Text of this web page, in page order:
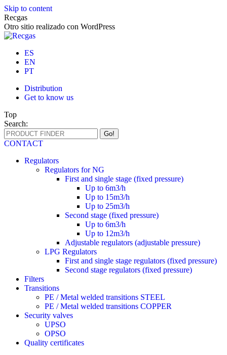
Skip to content
Recgas
Otro sitio realizado con WordPress
ES
EN
PT
Distribution
Get to know us
Top
Search:
CONTACT
Regulators
Regulators for NG
First and single stage (fixed pressure)
Up to 6m3/h
Up to 15m3/h
Up to 25m3/h
Second stage (fixed pressure)
Up to 6m3/h
Up to 12m3/h
Adjustable regulators (adjustable pressure)
LPG Regulators
First and single stage regulators (fixed pressure)
Second stage regulators (fixed pressure)
Filters
Transitions
PE / Metal welded transitions STEEL
PE / Metal welded transitions COPPER
Security valves
UPSO
OPSO
Quality certificates